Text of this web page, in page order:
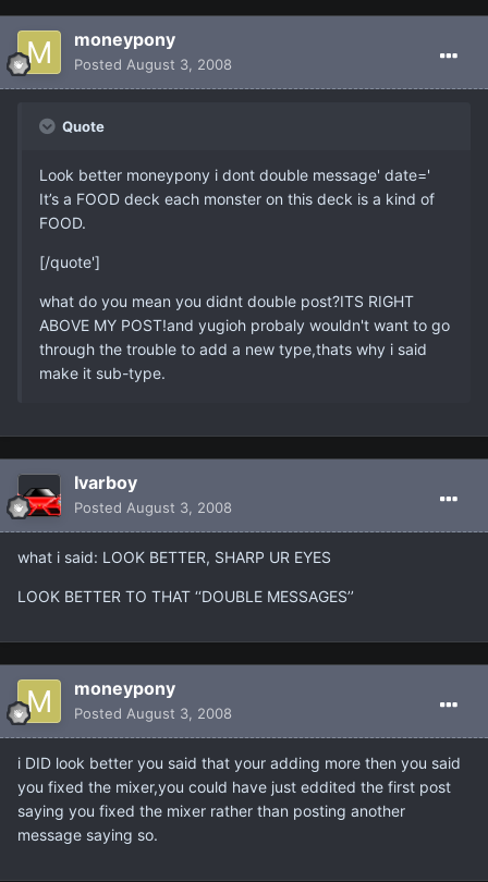
moneypony
Posted August 3, 2008
Quote
Look better moneypony i dont double message' date='
It’s a FOOD deck each monster on this deck is a kind of
FOOD.
[/quote']
what do you mean you didnt double post?ITS RIGHT
ABOVE MY POST!and yugioh probaly wouldn't want to go
through the trouble to add a new type,thats why i said
make it sub-type.
Ivarboy
Posted August 3, 2008
what i said: LOOK BETTER, SHARP UR EYES
LOOK BETTER TO THAT ‘‘DOUBLE MESSAGES’’
moneypony
Posted August 3, 2008
i DID look better you said that your adding more then you said
you fixed the mixer,you could have just eddited the first post
saying you fixed the mixer rather than posting another
message saying so.